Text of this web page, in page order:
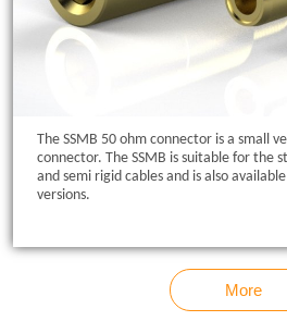
The SSMB 50 ohm connector is a small
connector. The SSMB is suitable for the
and semi rigid cables and is also
versions.
More